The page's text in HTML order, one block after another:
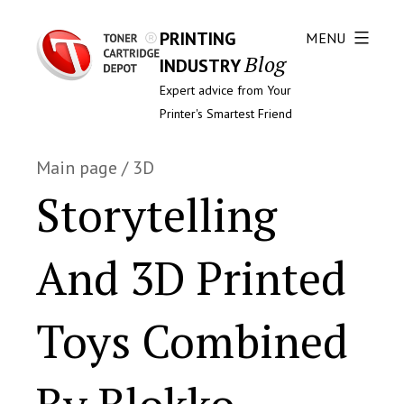
PRINTING
INDUSTRYBlog
Expert advice from Your
Printer's Smartest Friend
MENU
Main page / 3D
Storytelling
And 3D Printed
Toys Combined